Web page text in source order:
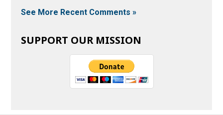
See More Recent Comments »
SUPPORT OUR MISSION